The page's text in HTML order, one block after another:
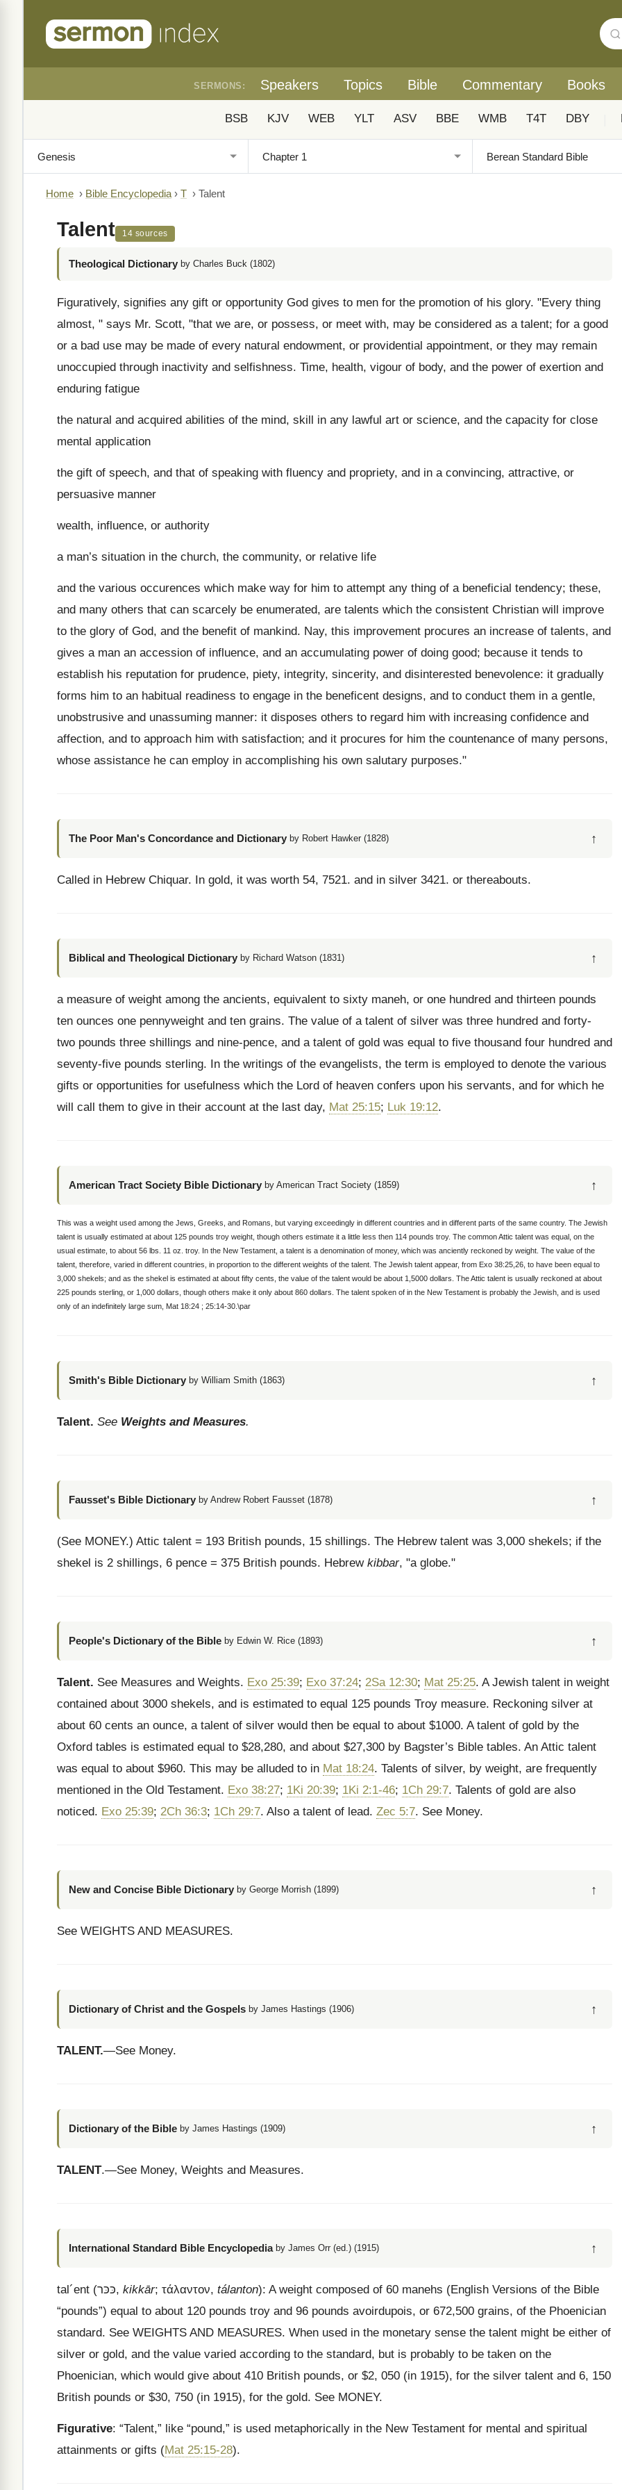
SERMONS: Speakers Topics Bible Commentary Books
BSB KJV WEB YLT ASV BBE WMB T4T DBY
Home › Bible Encyclopedia › T › Talent
Talent 14 sources
Theological Dictionary by Charles Buck (1802)
Figuratively, signifies any gift or opportunity God gives to men for the promotion of his glory. "Every thing
almost, " says Mr. Scott, "that we are, or possess, or meet with, may be considered as a talent; for a good
or a bad use may be made of every natural endowment, or providential appointment, or they may remain
unoccupied through inactivity and selfishness. Time, health, vigour of body, and the power of exertion and
enduring fatigue
the natural and acquired abilities of the mind, skill in any lawful art or science, and the capacity for close
mental application
the gift of speech, and that of speaking with fluency and propriety, and in a convincing, attractive, or
persuasive manner
wealth, influence, or authority
a man’s situation in the church, the community, or relative life
and the various occurences which make way for him to attempt any thing of a beneficial tendency; these,
and many others that can scarcely be enumerated, are talents which the consistent Christian will improve
to the glory of God, and the benefit of mankind. Nay, this improvement procures an increase of talents, and
gives a man an accession of influence, and an accumulating power of doing good; because it tends to
establish his reputation for prudence, piety, integrity, sincerity, and disinterested benevolence: it gradually
forms him to an habitual readiness to engage in the beneficent designs, and to conduct them in a gentle,
unobstrusive and unassuming manner: it disposes others to regard him with increasing confidence and
affection, and to approach him with satisfaction; and it procures for him the countenance of many persons,
whose assistance he can employ in accomplishing his own salutary purposes."
The Poor Man's Concordance and Dictionary by Robert Hawker (1828) ↑
Called in Hebrew Chiquar. In gold, it was worth 54, 7521. and in silver 3421. or thereabouts.
Biblical and Theological Dictionary by Richard Watson (1831) ↑
a measure of weight among the ancients, equivalent to sixty maneh, or one hundred and thirteen pounds
ten ounces one pennyweight and ten grains. The value of a talent of silver was three hundred and forty-
two pounds three shillings and nine-pence, and a talent of gold was equal to five thousand four hundred and
seventy-five pounds sterling. In the writings of the evangelists, the term is employed to denote the various
gifts or opportunities for usefulness which the Lord of heaven confers upon his servants, and for which he
will call them to give in their account at the last day, Mat 25:15; Luk 19:12.
American Tract Society Bible Dictionary by American Tract Society (1859) ↑
This was a weight used among the Jews, Greeks, and Romans, but varying exceedingly in different countries and in different parts of the same country. The Jewish
talent is usually estimated at about 125 pounds troy weight, though others estimate it a little less then 114 pounds troy. The common Attic talent was equal, on the
usual estimate, to about 56 lbs. 11 oz. troy. In the New Testament, a talent is a denomination of money, which was anciently reckoned by weight. The value of the
talent, therefore, varied in different countries, in proportion to the different weights of the talent. The Jewish talent appear, from Exo 38:25,26, to have been equal to
3,000 shekels; and as the shekel is estimated at about fifty cents, the value of the talent would be about 1,5000 dollars. The Attic talent is usually reckoned at about
225 pounds sterling, or 1,000 dollars, though others make it only about 860 dollars. The talent spoken of in the New Testament is probably the Jewish, and is used
only of an indefinitely large sum, Mat 18:24 ; 25:14-30.\par
Smith's Bible Dictionary by William Smith (1863) ↑
Talent. See Weights and Measures.
Fausset's Bible Dictionary by Andrew Robert Fausset (1878) ↑
(See MONEY.) Attic talent = 193 British pounds, 15 shillings. The Hebrew talent was 3,000 shekels; if the
shekel is 2 shillings, 6 pence = 375 British pounds. Hebrew kibbar, "a globe."
People's Dictionary of the Bible by Edwin W. Rice (1893) ↑
Talent. See Measures and Weights. Exo 25:39; Exo 37:24; 2Sa 12:30; Mat 25:25. A Jewish talent in weight
contained about 3000 shekels, and is estimated to equal 125 pounds Troy measure. Reckoning silver at
about 60 cents an ounce, a talent of silver would then be equal to about $1000. A talent of gold by the
Oxford tables is estimated equal to $28,280, and about $27,300 by Bagster’s Bible tables. An Attic talent
was equal to about $960. This may be alluded to in Mat 18:24. Talents of silver, by weight, are frequently
mentioned in the Old Testament. Exo 38:27; 1Ki 20:39; 1Ki 2:1-46; 1Ch 29:7. Talents of gold are also
noticed. Exo 25:39; 2Ch 36:3; 1Ch 29:7. Also a talent of lead. Zec 5:7. See Money.
New and Concise Bible Dictionary by George Morrish (1899) ↑
See WEIGHTS AND MEASURES.
Dictionary of Christ and the Gospels by James Hastings (1906) ↑
TALENT.—See Money.
Dictionary of the Bible by James Hastings (1909) ↑
TALENT.—See Money, Weights and Measures.
International Standard Bible Encyclopedia by James Orr (ed.) (1915) ↑
tal´ent (כּכּר, kikkār; τάλαντον, tálanton): A weight composed of 60 manehs (English Versions of the Bible
“pounds”) equal to about 120 pounds troy and 96 pounds avoirdupois, or 672,500 grains, of the Phoenician
standard. See WEIGHTS AND MEASURES. When used in the monetary sense the talent might be either of
silver or gold, and the value varied according to the standard, but is probably to be taken on the
Phoenician, which would give about 410 British pounds, or $2, 050 (in 1915), for the silver talent and 6, 150
British pounds or $30, 750 (in 1915), for the gold. See MONEY.
Figurative: “Talent,” like “pound,” is used metaphorically in the New Testament for mental and spiritual
attainments or gifts (Mat 25:15-28).